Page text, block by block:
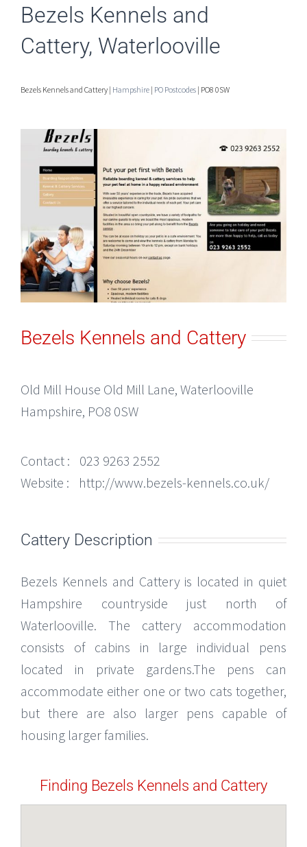
Bezels Kennels and
Cattery, Waterlooville
Bezels Kennels and Cattery | Hampshire | PO Postcodes | PO8 0SW
Bezels Kennels and Cattery
Old Mill House Old Mill Lane, Waterlooville
Hampshire, PO8 0SW
Contact :
023 9263 2552
Website :
http://www.bezels-kennels.co.uk/
Cattery Description
Bezels Kennels and Cattery is located in quiet
Hampshire countryside just north of
Waterlooville. The cattery accommodation
consists of cabins in large individual pens
located in private gardens.The pens can
accommodate either one or two cats together,
but there are also larger pens capable of
housing larger families.
Finding Bezels Kennels and Cattery